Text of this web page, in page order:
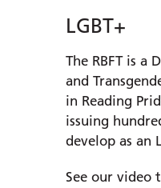
LGBT+
The RBFT is a
and
in Reading
issuing
develop as an
See our video